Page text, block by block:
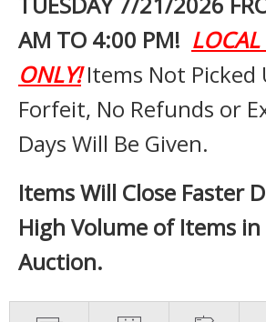
AM TO 4:00 PM! LOCAL
ONLY!Items Not Picked
Forfeit, No Refunds or
Days Will Be Given.
Items Will Close Faster
High Volume of Items
Auction.